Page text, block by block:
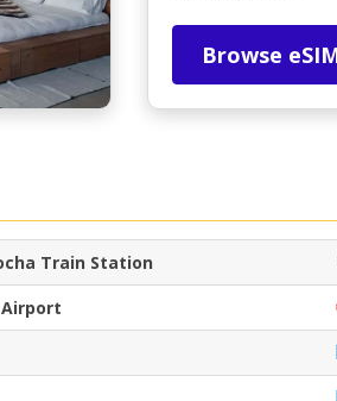
Browse
Train Station